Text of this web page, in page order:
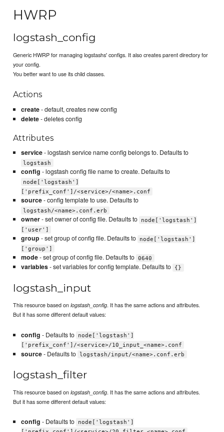
HWRP
logstash_config
Generic HWRP for managing logstashs' configs. It also creates parent directory for
your config.
You better want to use its child classes.
Actions
create- default, creates new config
delete- deletes config
Attributes
service- logstash service name config belongs to. Defaults to
logstash
config - logstash config file name to create. Defaults to
node['logstash']
['prefix_conf']/<service>/<name>.conf
source- config template to use. Defaults to
logstash/<name>.conf.erb
owner- set owner of config file. Defaults to
node['logstash']
['user']
group - set group of config file. Defaults to
node['logstash']
['group']
mode- set group of config file. Defaults to 0640
variables- set variables for config template. Defaults to {}
logstash_input
This resource based onlogstash_config. It has the same actions and attributes.
But it has some different default values:
config - Defaults to
node['logstash']
['prefix_conf']/<service>/10_input_<name>.conf
source- Defaults to logstash/input/<name>.conf.erb
logstash_filter
This resource based onlogstash_config. It has the same actions and attributes.
But it has some different default values:
config - Defaults to
node['logstash']